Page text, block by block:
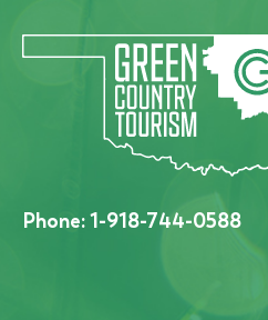
Phone:1-918-744-0588